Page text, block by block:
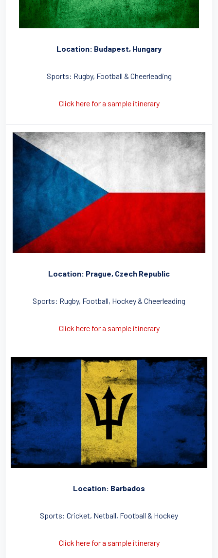
Location: Budapest, Hungary
Sports: Rugby, Football & Cheerleading
Click here for a sample itinerary
Location: Prague, Czech Republic
Sports: Rugby, Football, Hockey & Cheerleading
Click here for a sample itinerary
Location: Barbados
Sports: Cricket, Netball, Football & Hockey
Click here for a sample itinerary